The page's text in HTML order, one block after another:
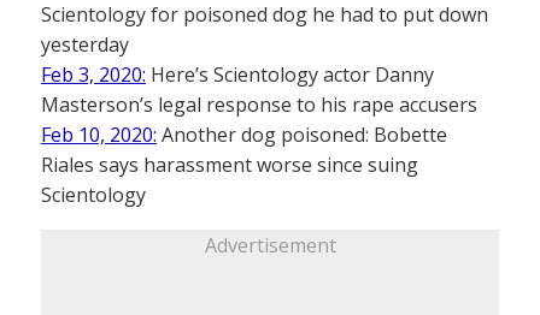
Scientology for poisoned dog he had to put down
yesterday
Feb 3, 2020: Here’s Scientology actor Danny
Masterson’s legal response to his rape accusers
Feb 10, 2020: Another dog poisoned: Bobette
Riales says harassment worse since suing
Scientology
Advertisement